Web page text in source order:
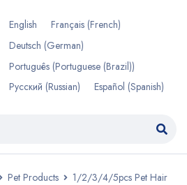
English Français (French)
Deutsch (German)
Português (Portuguese (Brazil))
Русский (Russian) Español (Spanish)
Pet Products
1/2/3/4/5pcs Pet Hair